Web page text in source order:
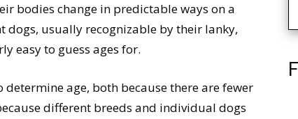
bodies change in predictable ways on a
dogs, usually recognizable by their lanky,
easy to guess ages for.
age, both because there are fewer
different breeds and individual dogs